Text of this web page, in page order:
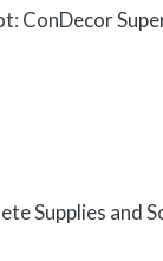
ConDecor
Supplies and